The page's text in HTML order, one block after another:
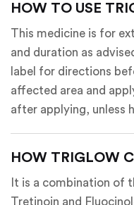
HOW TO USE
This medicine is for
and duration as
label for directions
affected area and
after applying, unless
HOW TRIGLOW
It is a combination of
Tretinoin and